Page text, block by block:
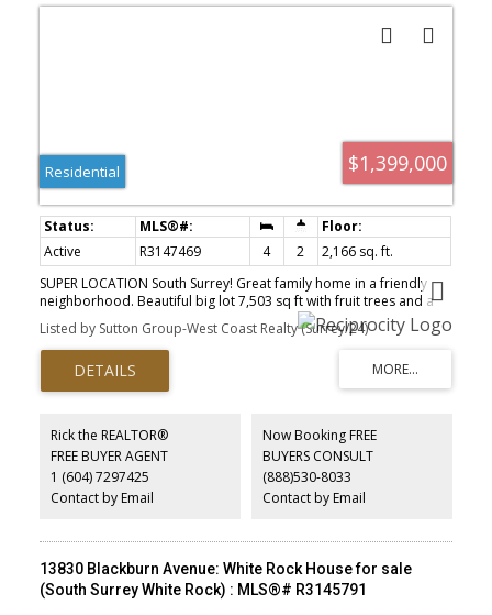
$1,399,000
Residential
Active R3147469 4 2
2,166 sq. ft.
SUPER LOCATION South Surrey! Great family home in a friendly
neighborhood. Beautiful big lot 7,503 sq ft with fruit trees and a
large private deck with gazebo. With 2166 square feet of floor
area and inviting atmosphere for entertainment. Open spacious
floor plan with kitchen fully renovated, plenty of storage and
stainless steel appliances, Bright huge living room, three
bedrooms, cheater ensuite bathroom on the main floor and a
Semiahmoo mall. Jessie Lee Elementary and Earl Marriot French
Secondary with immersion program.Close to the beach, Sports
and Recreation facilities. A favourite home to raise your family!
Listed by Sutton Group-West Coast Realty (Surrey/24)
Rick the REALTOR®
FREE BUYER AGENT
1 (604) 7297425
Contact by Email
Now Booking FREE
BUYERS CONSULT
(888)530-8033
Contact by Email
13830 Blackburn Avenue: White Rock House for sale
(South Surrey White Rock) : MLS®# R3145791